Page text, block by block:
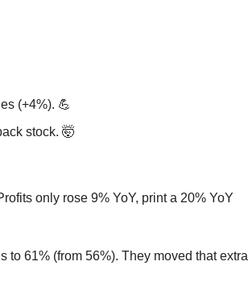
(+4%). 💪
stock. 🤯
only rose 9% YoY, print a 20% YoY
61% (from 56%). They moved that extra